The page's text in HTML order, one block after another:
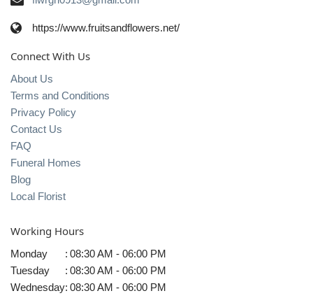
https://www.fruitsandflowers.net/
Connect With Us
About Us
Terms and Conditions
Privacy Policy
Contact Us
FAQ
Funeral Homes
Blog
Local Florist
Working Hours
Monday : 08:30 AM - 06:00 PM
Tuesday
: 08:30 AM - 06:00 PM
Wednesday: 08:30 AM - 06:00 PM